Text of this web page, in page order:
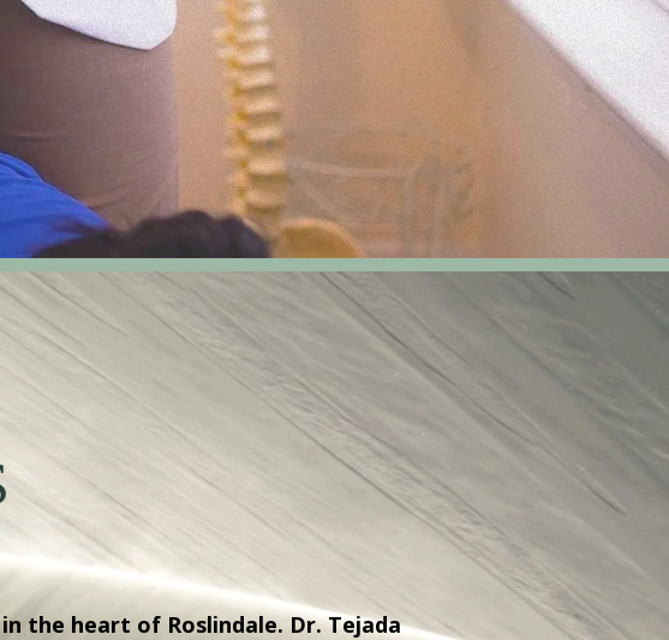
the heart of Roslindale. Dr. Tejada